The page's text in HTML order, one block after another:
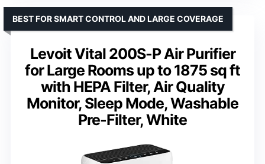
Levoit Vital 200S-P Air Purifier
for Large Rooms up to 1875 sq ft
with HEPA Filter, Air Quality
Monitor, Sleep Mode, Washable
Pre-Filter, White
BEST FOR SMART CONTROL AND LARGE COVERAGE